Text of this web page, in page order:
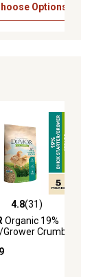
Options
of 5 stars with 31
4.8(31)
Organic 19%
Crumbled
Feed, 5 lb. Bag